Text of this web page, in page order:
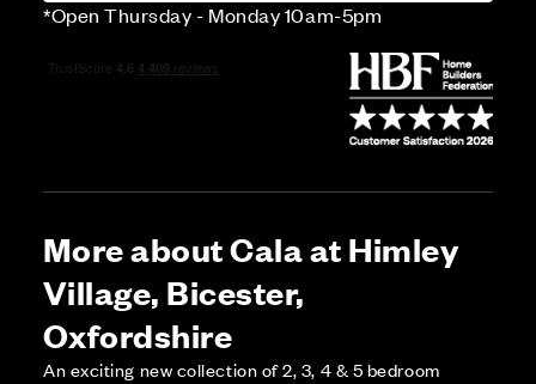
*Open Thursday - Monday 10am-5pm
More about Cala at Himley
Village, Bicester,
Oxfordshire
An exciting new collection of 2, 3, 4 & 5 bedroom